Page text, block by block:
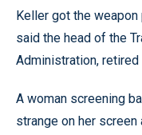
Keller got the
said the head of the
Administration, retired
A woman screening
strange on her